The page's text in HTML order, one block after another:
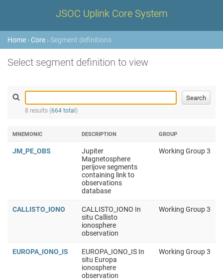
JSOC Uplink Core System
Home › Core › Segment definitions
Select segment definition to view
8 results (664 total )
MNEMONIC DESCRIPTION GROUP
JM_PE_OBS
Jupiter
Magnetosphere
perijove segments
containing link to
observations
database
Working Group 3
CALLISTO_IONO
CALLISTO_IONO In
situ Callisto
ionosphere
observation
Working Group 3
EUROPA_IONO_IS
EUROPA_IONO_IS In
situ Europa
ionosphere
observation
Working Group 3